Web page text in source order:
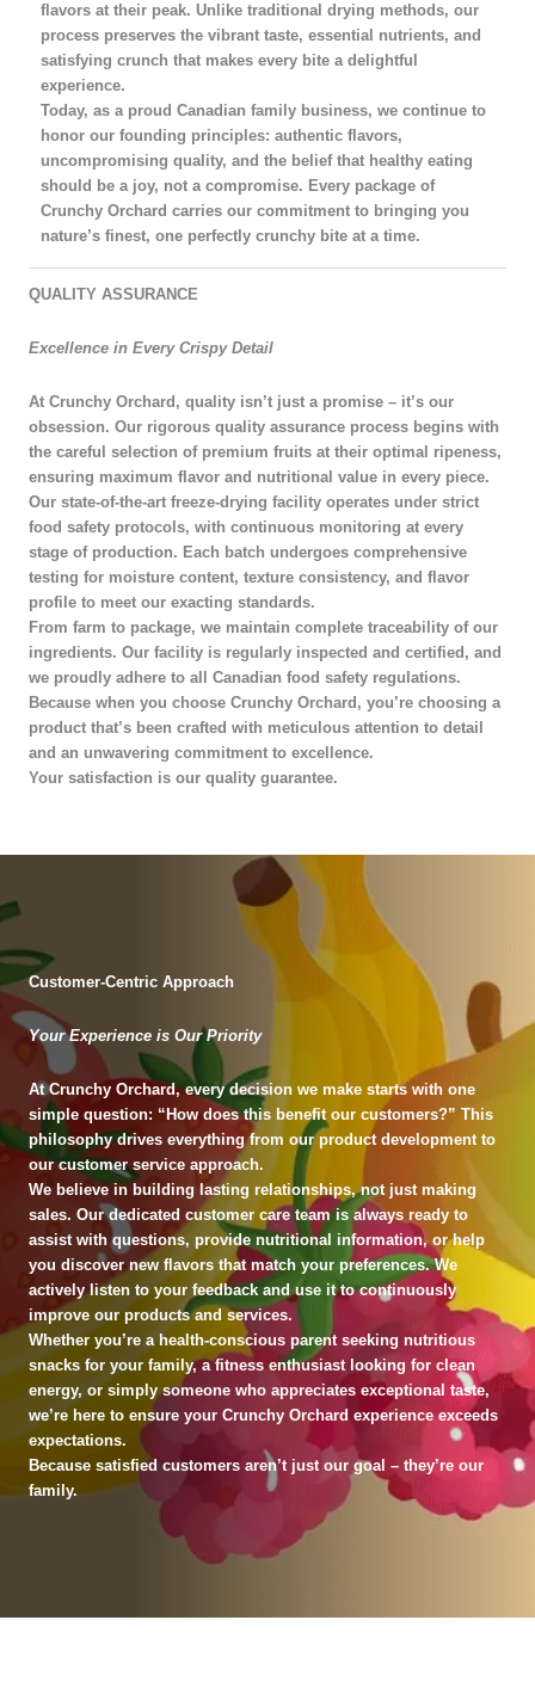
flavors at their peak. Unlike traditional drying methods, our
process preserves the vibrant taste, essential nutrients, and
satisfying crunch that makes every bite a delightful
experience.
Today, as a proud Canadian family business, we continue to
honor our founding principles: authentic flavors,
uncompromising quality, and the belief that healthy eating
should be a joy, not a compromise. Every package of
Crunchy Orchard carries our commitment to bringing you
nature’s finest, one perfectly crunchy bite at a time.
QUALITY ASSURANCE​
Excellence in Every Crispy Detail
At Crunchy Orchard, quality isn’t just a promise – it’s our
obsession. Our rigorous quality assurance process begins with
the careful selection of premium fruits at their optimal ripeness,
ensuring maximum flavor and nutritional value in every piece.
Our state-of-the-art freeze-drying facility operates under strict
food safety protocols, with continuous monitoring at every
stage of production. Each batch undergoes comprehensive
testing for moisture content, texture consistency, and flavor
profile to meet our exacting standards.
From farm to package, we maintain complete traceability of our
ingredients. Our facility is regularly inspected and certified, and
we proudly adhere to all Canadian food safety regulations.
Because when you choose Crunchy Orchard, you’re choosing a
product that’s been crafted with meticulous attention to detail
and an unwavering commitment to excellence.
Your satisfaction is our quality guarantee.
Customer-Centric Approach
Your Experience is Our Priority
At Crunchy Orchard, every decision we make starts with one
simple question: “How does this benefit our customers?” This
philosophy drives everything from our product development to
our customer service approach.
We believe in building lasting relationships, not just making
sales. Our dedicated customer care team is always ready to
assist with questions, provide nutritional information, or help
you discover new flavors that match your preferences. We
actively listen to your feedback and use it to continuously
improve our products and services.
Whether you’re a health-conscious parent seeking nutritious
snacks for your family, a fitness enthusiast looking for clean
energy, or simply someone who appreciates exceptional taste,
we’re here to ensure your Crunchy Orchard experience exceeds
expectations.
Because satisfied customers aren’t just our goal – they’re our
family.